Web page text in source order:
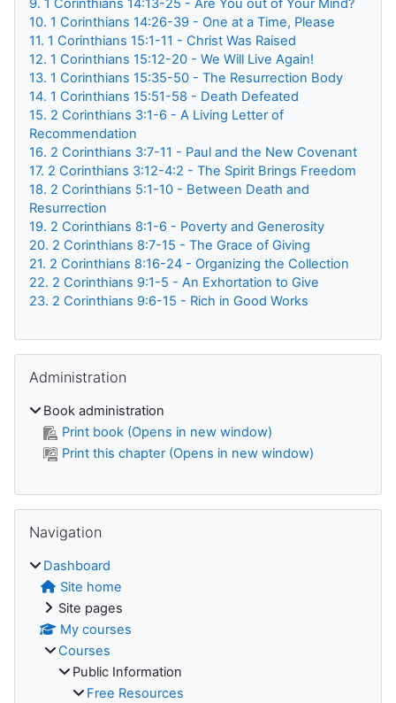
9. 1 Corinthians 14:13-25 - Are You out of Your Mind?
10. 1 Corinthians 14:26-39 - One at a Time, Please
11. 1 Corinthians 15:1-11 - Christ Was Raised
12. 1 Corinthians 15:12-20 - We Will Live Again!
13. 1 Corinthians 15:35-50 - The Resurrection Body
14. 1 Corinthians 15:51-58 - Death Defeated
15. 2 Corinthians 3:1-6 - A Living Letter of
Recommendation
16. 2 Corinthians 3:7-11 - Paul and the New Covenant
17. 2 Corinthians 3:12-4:2 - The Spirit Brings Freedom
18. 2 Corinthians 5:1-10 - Between Death and
Resurrection
19. 2 Corinthians 8:1-6 - Poverty and Generosity
20. 2 Corinthians 8:7-15 - The Grace of Giving
21. 2 Corinthians 8:16-24 - Organizing the Collection
22. 2 Corinthians 9:1-5 - An Exhortation to Give
23. 2 Corinthians 9:6-15 - Rich in Good Works
Administration
Book administration
Print book (Opens in new window)
Print this chapter (Opens in new window)
Navigation
Dashboard
Site home
Site pages
My courses
Courses
Public Information
Free Resources